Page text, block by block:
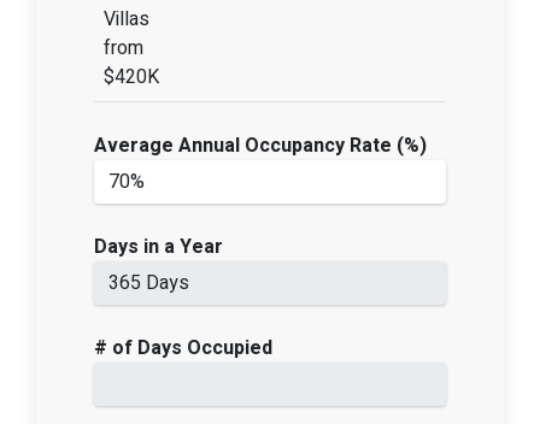
Villas
from
$420K
Average Annual Occupancy Rate (%)
Days in a Year
# of Days Occupied